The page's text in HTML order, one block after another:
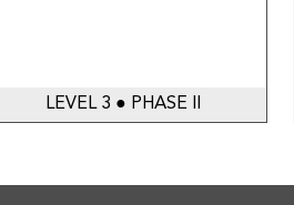
LEVEL 3 ● PHASE II